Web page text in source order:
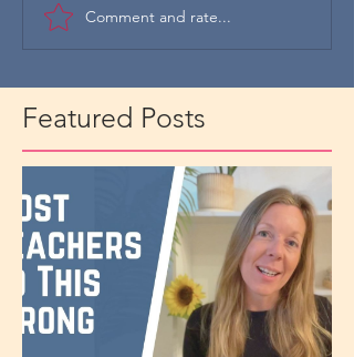
Comment and rate...
Featured Posts